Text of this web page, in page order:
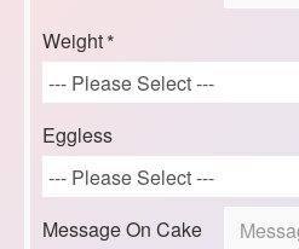
Weight
Eggless
Message On Cake